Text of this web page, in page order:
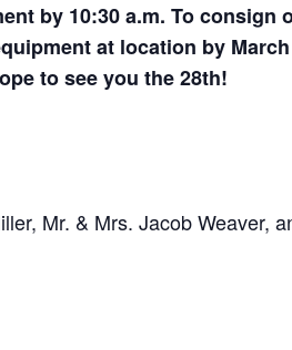
by 10:30 a.m. To consign
at location by
to see you the 28th!
Mr. & Mrs. Jacob Weaver,